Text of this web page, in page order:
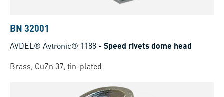
BN 32001
AVDEL® Avtronic® 1188 - Speed rivets dome head
Brass, CuZn 37, tin-plated